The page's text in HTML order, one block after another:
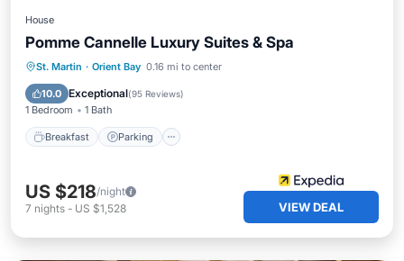
House
Pomme Cannelle Luxury Suites & Spa
St. Martin · Orient Bay 0.16 mi to center
10.0 Exceptional(95 Reviews)
1 Bedroom 1 Bath
Breakfast Parking
Breakfast Parking
US $218/night
7 nights - US $1,528 VIEW DEAL